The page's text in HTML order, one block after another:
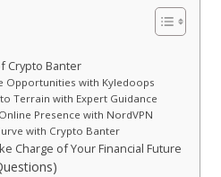
Crypto Banter
Opportunities with Kyledoops
Terrain with Expert Guidance
Presence with NordVPN
with Crypto Banter
Charge of Your Financial Future